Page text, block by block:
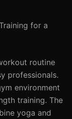
for a
routine
professionals.
environment
training. The
yoga and